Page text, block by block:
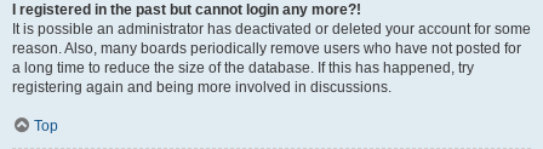
I registered in the past but cannot login any more?!
It is possible an administrator has deactivated or deleted your account for some
reason. Also, many boards periodically remove users who have not posted for
a long time to reduce the size of the database. If this has happened, try
registering again and being more involved in discussions.
Top